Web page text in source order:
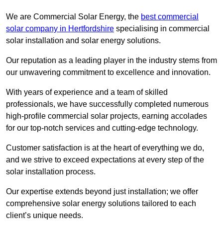
We are Commercial Solar Energy, the best commercial
solar company in Hertfordshire specialising in commercial
solar installation and solar energy solutions.
Our reputation as a leading player in the industry stems from
our unwavering commitment to excellence and innovation.
With years of experience and a team of skilled
professionals, we have successfully completed numerous
high-profile commercial solar projects, earning accolades
for our top-notch services and cutting-edge technology.
Customer satisfaction is at the heart of everything we do,
and we strive to exceed expectations at every step of the
solar installation process.
Our expertise extends beyond just installation; we offer
comprehensive solar energy solutions tailored to each
client’s unique needs.